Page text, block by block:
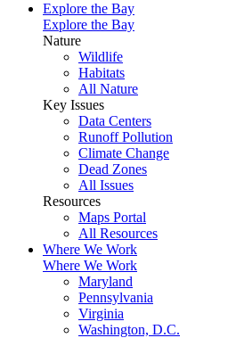
Explore the Bay
Explore the Bay
Nature
Wildlife
Habitats
All Nature
Key Issues
Data Centers
Runoff Pollution
Climate Change
Dead Zones
All Issues
Resources
Maps Portal
All Resources
Where We Work
Where We Work
Maryland
Pennsylvania
Virginia
Washington, D.C.